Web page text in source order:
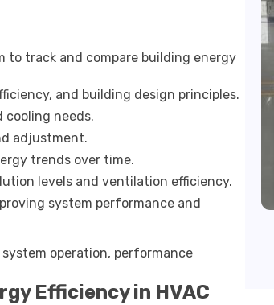
to track and compare building energy
and building design principles.
cooling needs.
adjustment.
trends over time.
levels and ventilation efficiency.
system performance and
operation, performance
Efficiency in HVAC